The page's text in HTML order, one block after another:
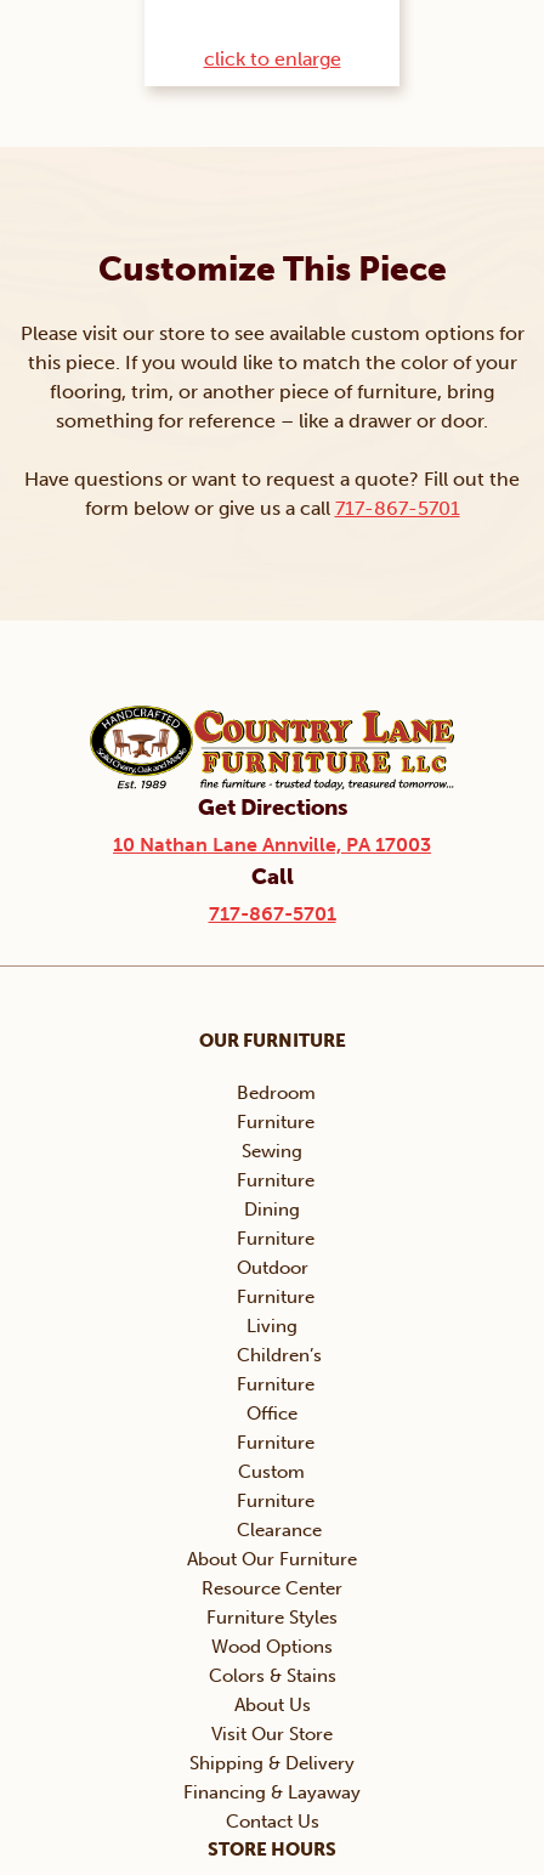
click to enlarge
Customize This Piece
Please visit our store to see available custom options for
this piece. If you would like to match the color of your
flooring, trim, or another piece of furniture, bring
something for reference – like a drawer or door.
Have questions or want to request a quote? Fill out the
form below or give us a call 717-867-5701
Get Directions
10 Nathan Lane Annville, PA 17003
Call
717-867-5701
OUR FURNITURE
Bedroom
Furniture
Sewing
Furniture
Dining
Furniture
Outdoor
Furniture
Living
Children’s
Furniture
Office
Furniture
Custom
Furniture
Clearance
About Our Furniture
Resource Center
Furniture Styles
Wood Options
Colors & Stains
About Us
Visit Our Store
Shipping & Delivery
Financing & Layaway
Contact Us
STORE HOURS